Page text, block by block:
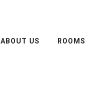
ABOUT US ROOMS